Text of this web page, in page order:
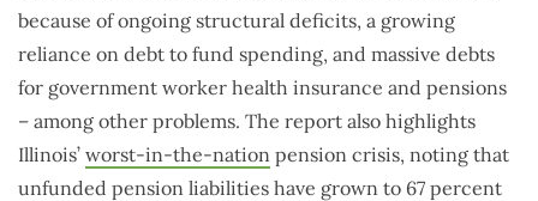
because of ongoing structural deficits, a growing
reliance on debt to fund spending, and massive debts
for government worker health insurance and pensions
– among other problems. The report also highlights
Illinois’ worst-in-the-nation pension crisis, noting that
unfunded pension liabilities have grown to 67 percent